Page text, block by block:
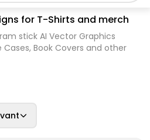
for T-Shirts and merch
stick AI Vector Graphics
Cases, Book Covers and other